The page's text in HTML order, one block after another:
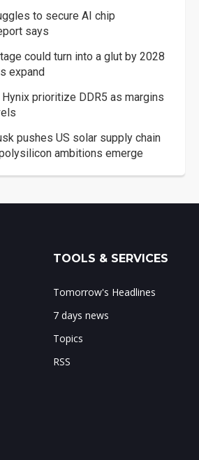
to secure AI chip
says
could turn into a glut by 2028
expand
Hynix prioritize DDR5 as margins
pushes US solar supply chain
ambitions emerge
TOOLS & SERVICES
Tomorrow's Headlines
7 days news
Topics
RSS